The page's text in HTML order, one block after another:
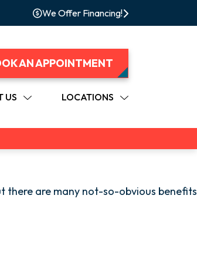
We Offer Financing!
AN APPOINTMENT
US LOCATIONS
there are many not-so-obvious benefits